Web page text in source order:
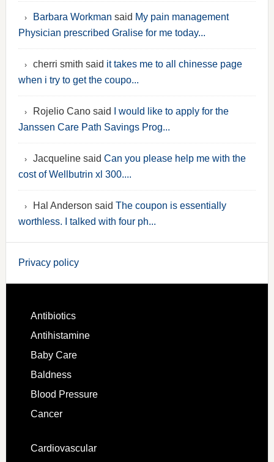
Barbara Workman said My pain management
Physician prescribed Gralise for me today...
cherri smith said it takes me to all chinesse page
when i try to get the coupo...
Rojelio Cano said
I would like to apply for the
Janssen Care Path Savings Prog...
Jacqueline said Can you please help me with the
cost of Wellbutrin xl 300....
Hal Anderson said The coupon is essentially
worthless. I talked with four ph...
Privacy policy
Antibiotics
Antihistamine
Baby Care
Baldness
Blood Pressure
Cancer
Cardiovascular